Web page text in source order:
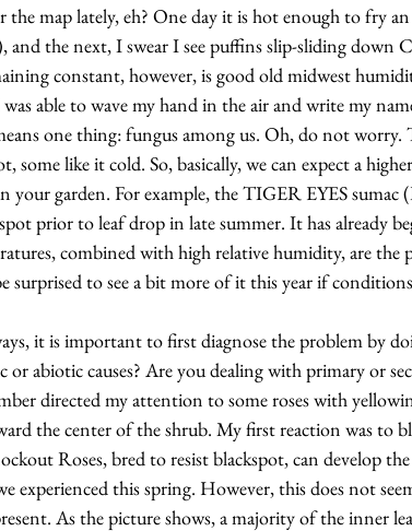
the map lately, eh? One day it is hot enough to fry
the next, I swear I see puffins slip-sliding down
constant, however, is good old midwest
able to wave my hand in the air and write my
one thing: fungus among us. Oh, do not worry.
like it cold. So, basically, we can expect a
your garden. For example, the TIGER EYES sumac
prior to leaf drop in late summer. It has already
combined with high relative humidity, are the
to see a bit more of it this year if
it is important to first diagnose the problem by
abiotic causes? Are you dealing with primary or
directed my attention to some roses with
the center of the shrub. My first reaction was to
Roses, bred to resist blackspot, can develop
experienced this spring. However, this does not
As the picture shows, a majority of the inner